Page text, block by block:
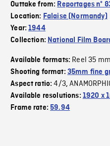
Outtake from: Reportages nº
Location: Falaise (Normandy)
Year:1944
Collection: National Film
Available formats: Reel 35 mm
Shooting format: 35mm fine
Aspect ratio:4/3,
Available resolutions: 1920 x
Frame rate:59.94